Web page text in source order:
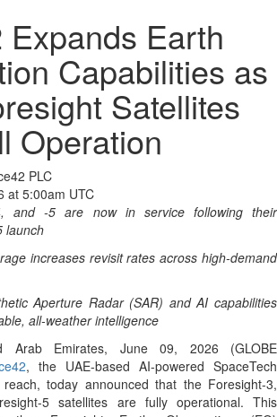
Expands Earth
Capabilities as
Satellites
Operation
PLC
at 5:00am UTC
and -5 are now in service following their
launch
increases revisit rates across high-demand
Aperture Radar (SAR) and AI capabilities
all-weather intelligence
Arab Emirates, June 09, 2026 (GLOBE
, the UAE-based AI-powered SpaceTech
today announced that the Foresight-3,
5 satellites are fully operational. This